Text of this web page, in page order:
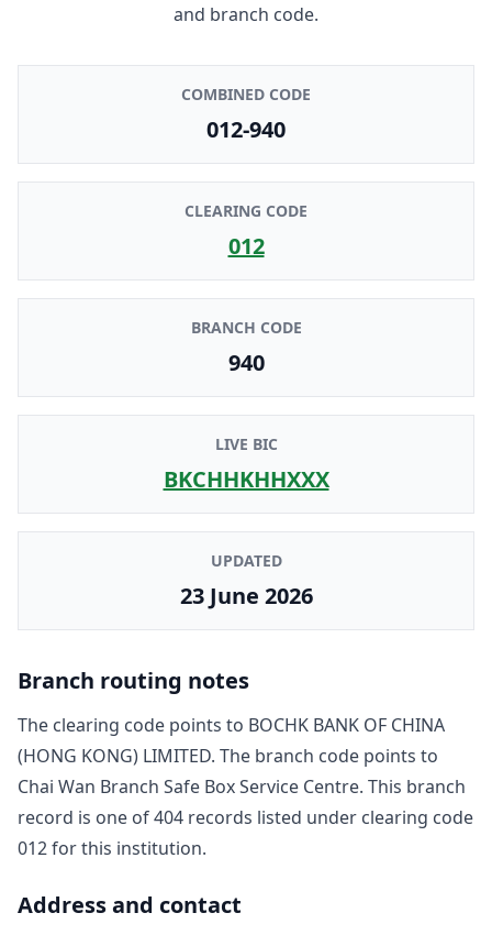
and branch code.
COMBINED CODE
012-940
CLEARING CODE
012
BRANCH CODE
940
LIVE BIC
BKCHHKHHXXX
UPDATED
23 June 2026
Branch routing notes
The clearing code points to BOCHK BANK OF CHINA
(HONG KONG) LIMITED. The branch code points to
Chai Wan Branch Safe Box Service Centre. This branch
record is one of404 records listed under clearing code
012for this institution.
Address and contact